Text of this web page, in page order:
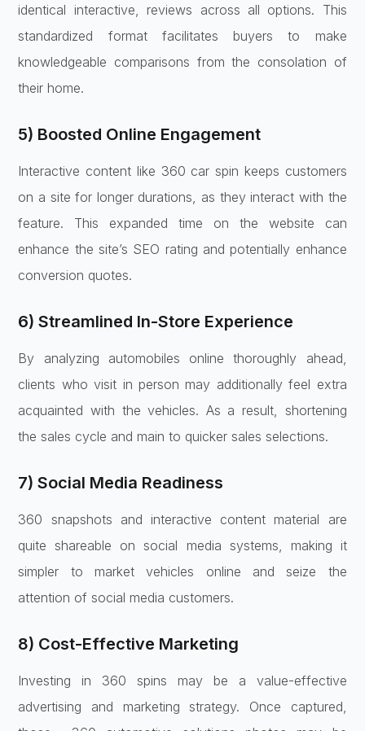
identical interactive, reviews across all options. This
standardized format facilitates buyers to make
knowledgeable comparisons from the consolation of
their home.
5) Boosted Online Engagement
Interactive content like 360 car spin keeps customers
on a site for longer durations, as they interact with the
feature. This expanded time on the website can
enhance the site’s SEO rating and potentially enhance
conversion quotes.
6) Streamlined In-Store Experience
By analyzing automobiles online thoroughly ahead,
clients who visit in person may additionally feel extra
acquainted with the vehicles. As a result, shortening
the sales cycle and main to quicker sales selections.
7) Social Media Readiness
360 snapshots and interactive content material are
quite shareable on social media systems, making it
simpler to market vehicles online and seize the
attention of social media customers.
8) Cost-Effective Marketing
Investing in 360 spins may be a value-effective
advertising and marketing strategy. Once captured,